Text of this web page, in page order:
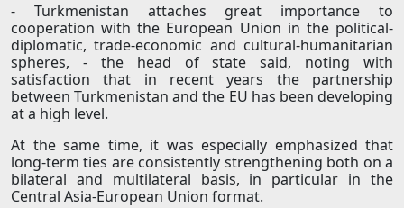
- Turkmenistan attaches great importance to
cooperation with the European Union in the political-
diplomatic, trade-economic and cultural-humanitarian
spheres, - the head of state said, noting with
satisfaction that in recent years the partnership
between Turkmenistan and the EU has been developing
at a high level.
At the same time, it was especially emphasized that
long-term ties are consistently strengthening both on a
bilateral and multilateral basis, in particular in the
Central Asia-European Union format.